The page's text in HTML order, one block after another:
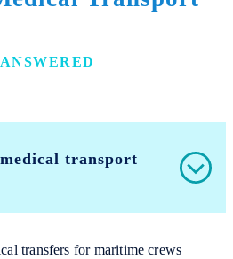
transport
transfers for maritime crews